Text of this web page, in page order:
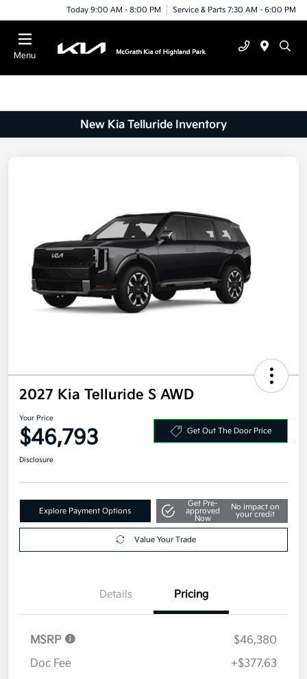
Today 9:00 AM - 8:00 PM Service & Parts 7:30 AM - 6:00 PM
Menu
New Kia Telluride Inventory
2027 Kia Telluride S AWD
Your Price
$46,793 Get Out The Door Price
Disclosure
Explore Payment Options
Get Pre-
approved
Now
No impact on
your credit
Value Your Trade
Details Pricing
MSRP
$46,380
Doc Fee
+$377.63